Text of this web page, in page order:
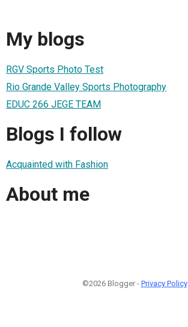
My blogs
RGV Sports Photo Test
Rio Grande Valley Sports Photography
EDUC 266 JEGE TEAM
Blogs I follow
Acquainted with Fashion
About me
©2026 Blogger - Privacy Policy